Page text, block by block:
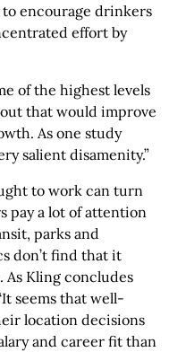
to encourage drinkers
effort by
of the highest levels
that would improve
As one study
salient disamenity.”
to work can turn
pay a lot of attention
parks and
don’t find that it
Kling concludes
seems that well-
location decisions
and career fit than